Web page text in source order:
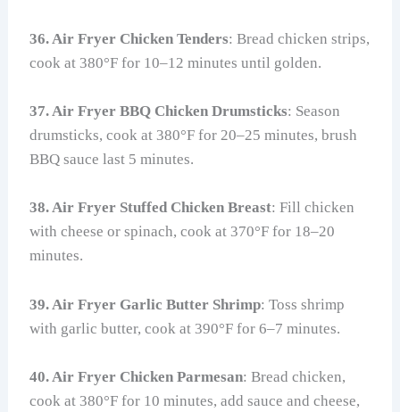
36. Air Fryer Chicken Tenders: Bread chicken strips,
cook at 380°F for 10–12 minutes until golden.
37. Air Fryer BBQ Chicken Drumsticks: Season
drumsticks, cook at 380°F for 20–25 minutes, brush
BBQ sauce last 5 minutes.
38. Air Fryer Stuffed Chicken Breast: Fill chicken
with cheese or spinach, cook at 370°F for 18–20
minutes.
39. Air Fryer Garlic Butter Shrimp: Toss shrimp
with garlic butter, cook at 390°F for 6–7 minutes.
40. Air Fryer Chicken Parmesan: Bread chicken,
cook at 380°F for 10 minutes, add sauce and cheese,